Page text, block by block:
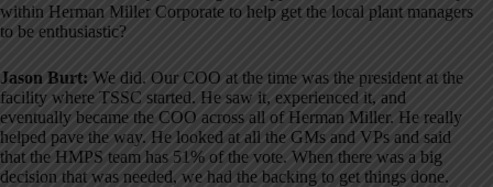
within Herman Miller Corporate to help get the local plant managers
to be enthusiastic?
Jason Burt: We did. Our COO at the time was the president at the
facility where TSSC started. He saw it, experienced it, and
eventually became the COO across all of Herman Miller. He really
helped pave the way. He looked at all the GMs and VPs and said
that the HMPS team has 51% of the vote. When there was a big
decision that was needed, we had the backing to get things done.